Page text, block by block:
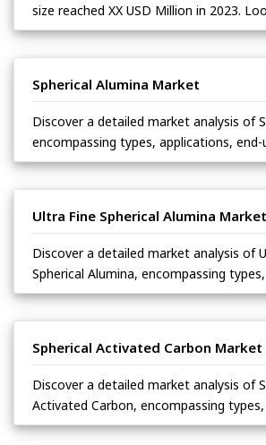
size reached XX USD Million in 2023.
Spherical Alumina Market
Discover a detailed market analysis of
encompassing types, applications, end-
Ultra Fine Spherical Alumina Market
Discover a detailed market analysis of
Spherical Alumina, encompassing types,
Spherical Activated Carbon Market
Discover a detailed market analysis of
Activated Carbon, encompassing types,